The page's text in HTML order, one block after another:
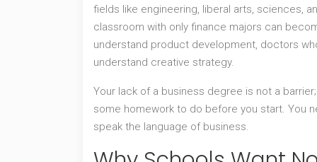
fields like engineering, liberal arts, sciences,
classroom with only finance majors can
understand product development, doctors
understand creative strategy.
Your lack of a business degree is not a
some homework to do before you start. You
speak the language of business.